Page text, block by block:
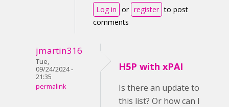
Log in or register to post
comments
jmartin316
Tue,
09/24/2024 -
21:35
permalink
H5P with xPAI
Is there an update to
this list? Or how can I